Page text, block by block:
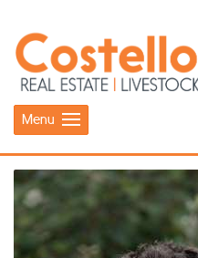
Menu